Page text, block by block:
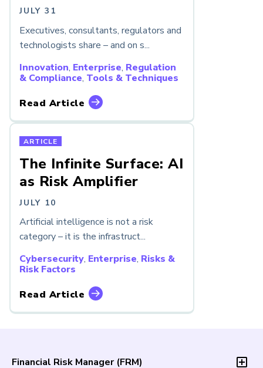
JULY 31
Executives, consultants, regulators and
technologists share – and on s...
Innovation, Enterprise, Regulation
& Compliance, Tools & Techniques
Read Article
ARTICLE
The Infinite Surface: AI
as Risk Amplifier
JULY 10
Artificial intelligence is not a risk
category – it is the infrastruct...
Cybersecurity, Enterprise, Risks &
Risk Factors
Read Article
Financial Risk Manager (FRM)